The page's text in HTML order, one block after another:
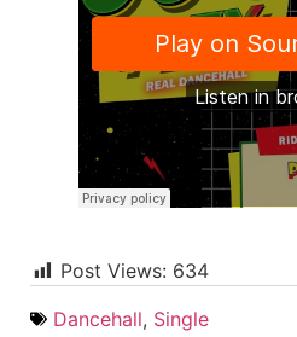
Post Views: 634
Dancehall, Single